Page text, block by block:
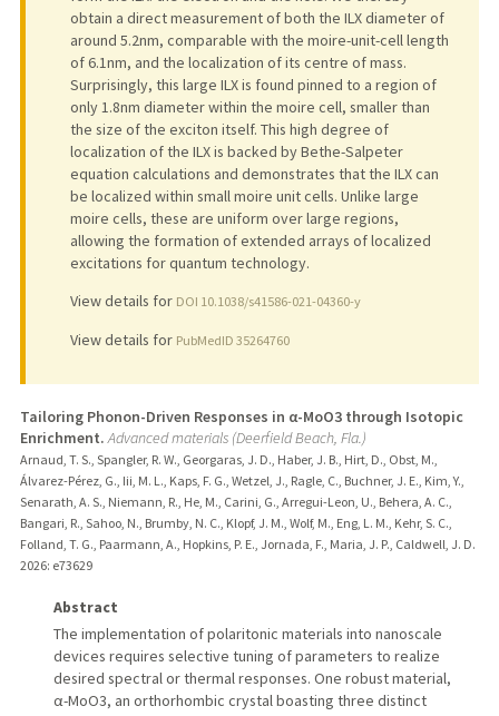
obtain a direct measurement of both the ILX diameter of
around 5.2nm, comparable with the moire-unit-cell length
of 6.1nm, and the localization of its centre of mass.
Surprisingly, this large ILX is found pinned to a region of
only 1.8nm diameter within the moire cell, smaller than
the size of the exciton itself. This high degree of
localization of the ILX is backed by Bethe-Salpeter
equation calculations and demonstrates that the ILX can
be localized within small moire unit cells. Unlike large
moire cells, these are uniform over large regions,
allowing the formation of extended arrays of localized
excitations for quantum technology.
View details for DOI 10.1038/s41586-021-04360-y
View details for PubMedID 35264760
Tailoring Phonon-Driven Responses in α-MoO3 through Isotopic
Enrichment. Advanced materials (Deerfield Beach, Fla.)
Arnaud, T. S., Spangler, R. W., Georgaras, J. D., Haber, J. B., Hirt, D., Obst, M.,
Álvarez-Pérez, G., Iii, M. L., Kaps, F. G., Wetzel, J., Ragle, C., Buchner, J. E., Kim, Y.,
Senarath, A. S., Niemann, R., He, M., Carini, G., Arregui-Leon, U., Behera, A. C.,
Bangari, R., Sahoo, N., Brumby, N. C., Klopf, J. M., Wolf, M., Eng, L. M., Kehr, S. C.,
Folland, T. G., Paarmann, A., Hopkins, P. E., Jornada, F., Maria, J. P., Caldwell, J. D.
2026: e73629
Abstract
The implementation of polaritonic materials into nanoscale
devices requires selective tuning of parameters to realize
desired spectral or thermal responses. One robust material,
α-MoO3, an orthorhombic crystal boasting three distinct